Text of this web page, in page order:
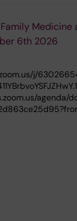
Medicine
6th 2026
j/
agenda/